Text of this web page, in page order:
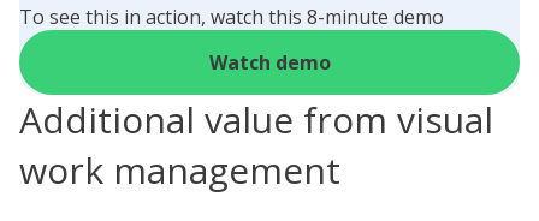
To see this in action, watch this 8-minute demo
Watch demo
Additional value from visual
work management